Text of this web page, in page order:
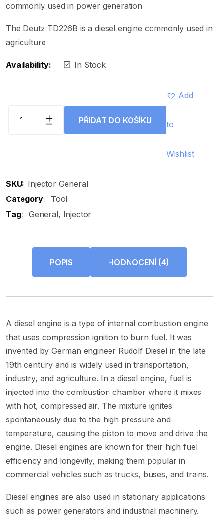
commonly used in power generation
The Deutz TD226B is a diesel engine commonly used in
agriculture
Availability: In Stock
Injector
PŘIDAT DO KOŠÍKU
Add
to
Wishlist
SKU: Injector General
Category:
Tool
Tag: General Injector
POPIS HODNOCENÍ (4)
A diesel engine is a type of internal combustion engine
that uses compression ignition to burn fuel. It was
invented by German engineer Rudolf Diesel in the late
19th century and is widely used in transportation,
industry, and agriculture. In a diesel engine, fuel is
injected into the combustion chamber where it mixes
with hot, compressed air. The mixture ignites
spontaneously due to the high pressure and
temperature, causing the piston to move and drive the
engine. Diesel engines are known for their high fuel
efficiency and longevity, making them popular in
commercial vehicles such as trucks, buses, and trains.
Diesel engines are also used in stationary applications
such as power generators and industrial machinery.